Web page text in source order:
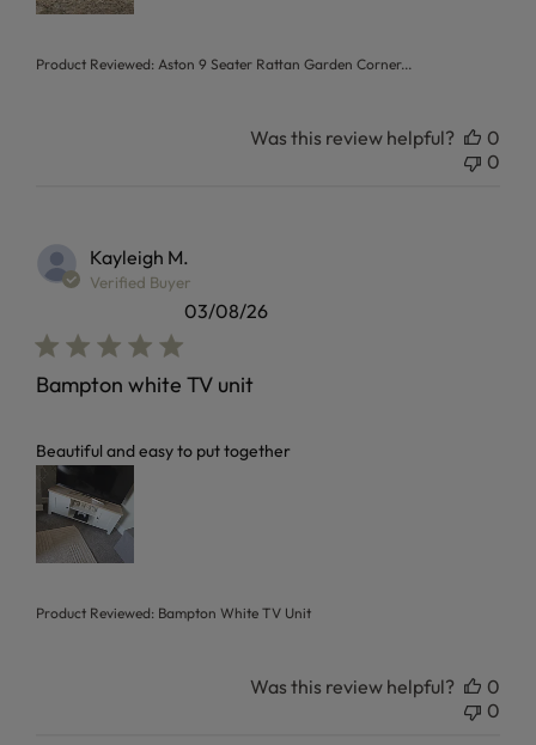
Product Reviewed: Aston 9 Seater Rattan Garden Corner...
Was this review helpful?
0
0
Kayleigh M.
Verified Buyer
Bampton white TV unit
Beautiful and easy to put together
read more about review content
Product Reviewed: Bampton White TV Unit
03/08/26
Was this review helpful?
0
0